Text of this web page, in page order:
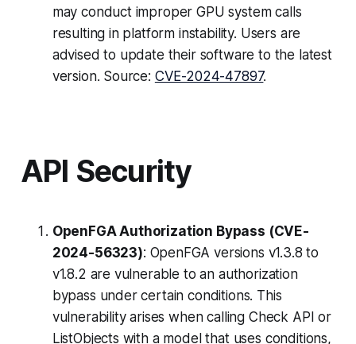
may conduct improper GPU system calls
resulting in platform instability. Users are
advised to update their software to the latest
version. Source: CVE-2024-47897.
API Security
OpenFGA Authorization Bypass (CVE-
2024-56323): OpenFGA versions v1.3.8 to
v1.8.2 are vulnerable to an authorization
bypass under certain conditions. This
vulnerability arises when calling Check API or
ListObjects with a model that uses conditions,